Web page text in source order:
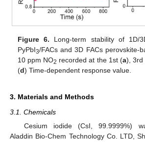
Figure 6. Long-term stability of 1D/
PyPbI3/FACs and 3D FACs perovskite-
10 ppm NO2 recorded at the 1st (a), 3rd
(d) Time-dependent response value.
3. Materials and Methods
3.1. Chemicals
Cesium iodide (CsI, 99.9999%)
Aladdin Bio-Chem Technology Co. LTD,